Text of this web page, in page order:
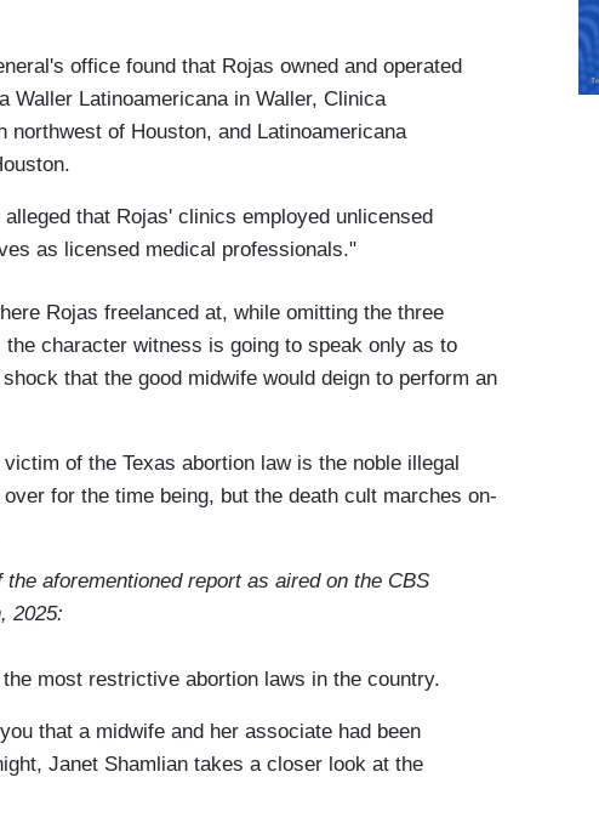
office found that Rojas owned and operated
Waller Latinoamericana in Waller, Clinica
northwest of Houston, and Latinoamericana
that Rojas' clinics employed unlicensed
as licensed medical professionals."
Rojas freelanced at, while omitting the three
character witness is going to speak only as to
that the good midwife would deign to perform an
of the Texas abortion law is the noble illegal
for the time being, but the death cult marches on-
aforementioned report as aired on the CBS
2025:
most restrictive abortion laws in the country.
that a midwife and her associate had been
Janet Shamlian takes a closer look at the